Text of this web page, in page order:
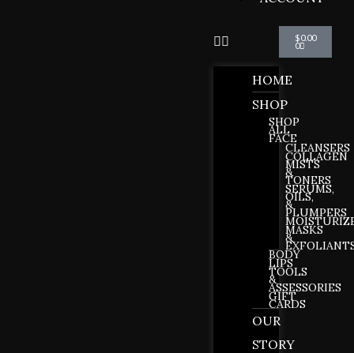
HOME
SHOP
SHOP
ALL
FACE
CLEANSERS
COLLAGEN
MISTS
&
TONERS
SERUMS,
OILS,
&
PLUMPERS
MASKS
&
BODY
LIPS
TOOLS
&
ASSESSORIES
GIFT
CARDS
OUR
STORY
$0.00
0